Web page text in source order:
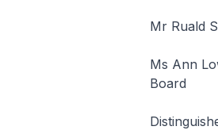
Mr Ruald
Ms Ann
Board